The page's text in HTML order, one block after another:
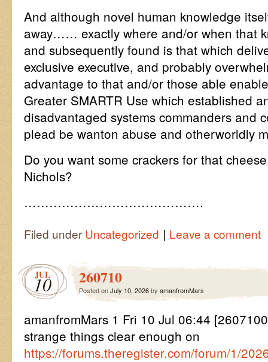
And although novel human knowledge
away…… exactly where and/or when that
and subsequently found is that which
exclusive executive, and probably
advantage to that and/or those able
Greater SMARTR Use which established
disadvantaged systems commanders and
plead be wanton abuse and otherworldly
Do you want some crackers for that
Nichols?
…………………………………….
Filed under Uncategorized | Leave a comment
JUL
10 260710
Posted onJuly 10, 2026by amanfromMars
amanfromMars 1 Fri 10 Jul 06:44
strange things clear enough on
https://forums.theregister.com/forum/1/